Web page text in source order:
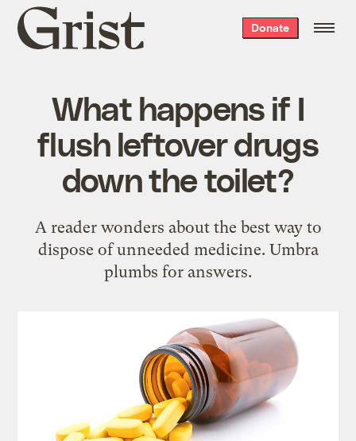
Grist
home
Donate
What happens if I
flush leftover drugs
down the toilet?
A reader wonders about the best way to
dispose of unneeded medicine. Umbra
plumbs for answers.